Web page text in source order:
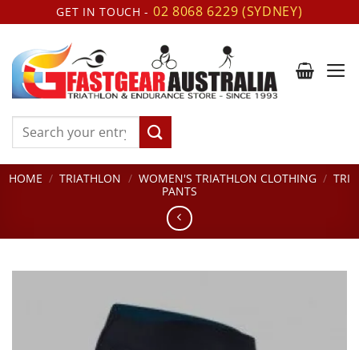
to
content
GET IN TOUCH - 02 8068 6229 (SYDNEY)
Search
HOME / TRIATHLON / WOMEN'S TRIATHLON CLOTHING / TRI
PANTS